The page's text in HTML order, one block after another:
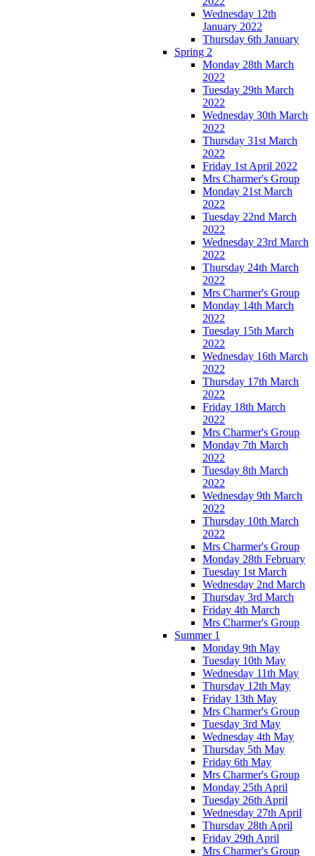
Wednesday 12th
January 2022
Thursday 6th January
Spring 2
Monday 28th March
2022
Tuesday 29th March
2022
Wednesday 30th March
2022
Thursday 31st March
2022
Friday 1st April 2022
Mrs Charmer's Group
Monday 21st March
2022
Tuesday 22nd March
2022
Wednesday 23rd March
2022
Thursday 24th March
2022
Mrs Charmer's Group
Monday 14th March
2022
Tuesday 15th March
2022
Wednesday 16th March
2022
Thursday 17th March
2022
Friday 18th March
2022
Mrs Charmer's Group
Monday 7th March
2022
Tuesday 8th March
2022
Wednesday 9th March
2022
Thursday 10th March
2022
Mrs Charmer's Group
Monday 28th February
Tuesday 1st March
Wednesday 2nd March
Thursday 3rd March
Friday 4th March
Mrs Charmer's Group
Summer 1
Monday 9th May
Tuesday 10th May
Wednesday 11th May
Thursday 12th May
Friday 13th May
Mrs Charmer's Group
Tuesday 3rd May
Wednesday 4th May
Thursday 5th May
Friday 6th May
Mrs Charmer's Group
Monday 25th April
Tuesday 26th April
Wednesday 27th April
Thursday 28th April
Friday 29th April
Mrs Charmer's Group